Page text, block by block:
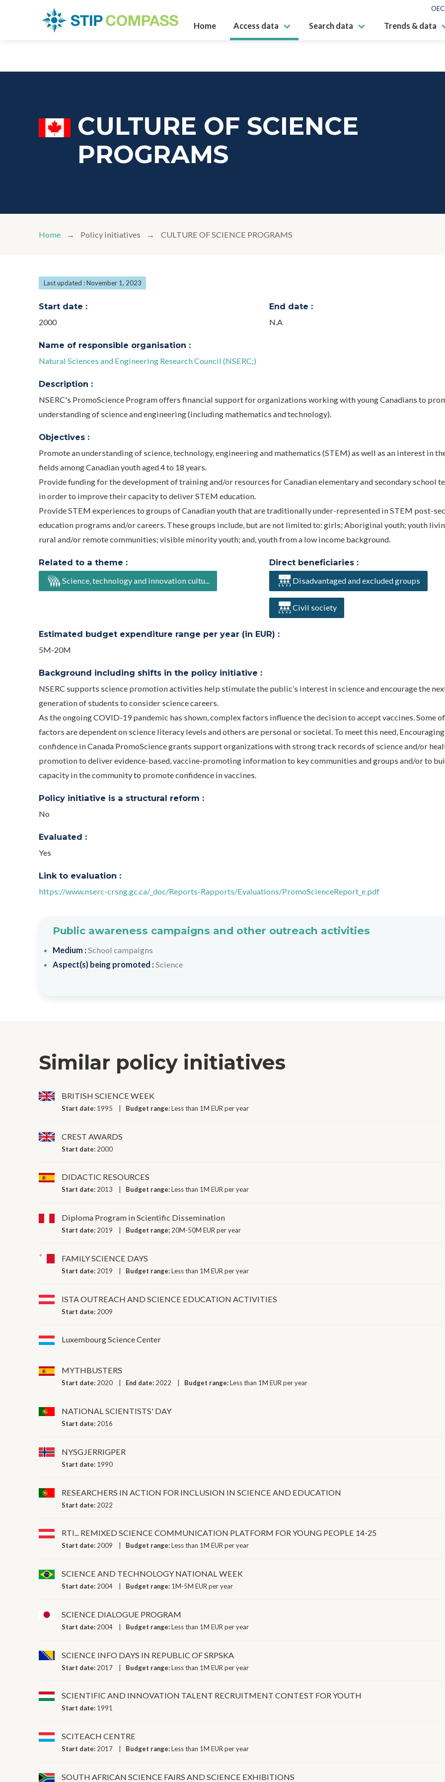
Home Access data Search data Trends & data
CULTURE OF SCIENCE
PROGRAMS
Home Policy initiatives CULTURE OF SCIENCE PROGRAMS
Last updated : November 1, 2023
Start date :
2000
End date :
N.A
Name of responsible organisation :
Natural Sciences and Engineering Research Council (NSERC;)
Description :
NSERC's PromoScience Program offers financial support for organizations working with young Canadians to
understanding of science and engineering (including mathematics and technology).
Objectives :
Promote an understanding of science, technology, engineering and mathematics (STEM) as well as an interest in
fields among Canadian youth aged 4 to 18 years.
Provide funding for the development of training and/or resources for Canadian elementary and secondary school
in order to improve their capacity to deliver STEM education.
Provide STEM experiences to groups of Canadian youth that are traditionally under-represented in STEM post-
education programs and/or careers. These groups include, but are not limited to: girls; Aboriginal youth; youth
rural and/or remote communities; visible minority youth; and, youth from a low income background.
Related to a theme :
Science, technology and innovation cultu...
Direct beneficiaries :
Disadvantaged and excluded groups
Civil society
Estimated budget expenditure range per year (in EUR) :
5M-20M
Background including shifts in the policy initiative :
NSERC supports science promotion activities help stimulate the public’s interest in science and encourage the
generation of students to consider science careers.
As the ongoing COVID-19 pandemic has shown, complex factors influence the decision to accept vaccines. Some
factors are dependent on science literacy levels and others are personal or societal. To meet this need,
confidence in Canada PromoScience grants support organizations with strong track records of science and/or
promotion to deliver evidence-based, vaccine-promoting information to key communities and groups and/or to
capacity in the community to promote confidence in vaccines.
Policy initiative is a structural reform :
No
Evaluated :
Yes
Link to evaluation :
https://www.nserc-crsng.gc.ca/_doc/Reports-Rapports/Evaluations/PromoScienceReport_e.pdf
Public awareness campaigns and other outreach activities
Medium : School campaigns
Aspect(s) being promoted : Science
Similar policy initiatives
BRITISH SCIENCE WEEK
Start date: 1995 Budget range:Less than 1M EUR per year
CREST AWARDS
Start date: 2000
DIDACTIC RESOURCES
Start date: 2013 Budget range:Less than 1M EUR per year
Diploma Program in Scientific Dissemination
Start date: 2019 Budget range: 20M-50M EUR per year
FAMILY SCIENCE DAYS
Start date: 2019 Budget range:Less than 1M EUR per year
ISTA OUTREACH AND SCIENCE EDUCATION ACTIVITIES
Start date: 2009
Luxembourg Science Center
MYTHBUSTERS
Start date: 2020 End date: 2022 Budget range:Less than 1M EUR per year
NATIONAL SCIENTISTS' DAY
Start date: 2016
NYSGJERRIGPER
Start date: 1990
RESEARCHERS IN ACTION FOR INCLUSION IN SCIENCE AND EDUCATION
Start date: 2022
RTI... REMIXED SCIENCE COMMUNICATION PLATFORM FOR YOUNG PEOPLE 14-25
Start date: 2009 Budget range:Less than 1M EUR per year
SCIENCE AND TECHNOLOGY NATIONAL WEEK
Start date: 2004 Budget range: 1M-5M EUR per year
SCIENCE DIALOGUE PROGRAM
Start date: 2004 Budget range:Less than 1M EUR per year
SCIENCE INFO DAYS IN REPUBLIC OF SRPSKA
Start date: 2017 Budget range:Less than 1M EUR per year
SCIENTIFIC AND INNOVATION TALENT RECRUITMENT CONTEST FOR YOUTH
Start date: 1991
SCITEACH CENTRE
Start date: 2017 Budget range:Less than 1M EUR per year
SOUTH AFRICAN SCIENCE FAIRS AND SCIENCE EXHIBITIONS